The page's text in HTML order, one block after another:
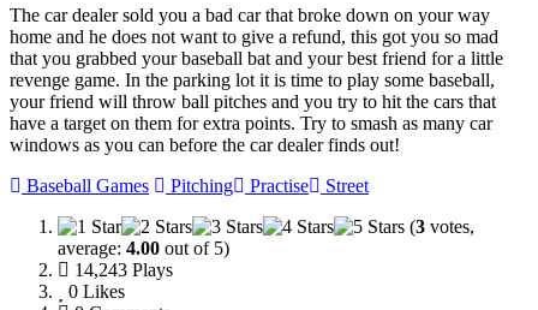
The car dealer sold you a bad car that broke down on your way
home and he does not want to give a refund, this got you so mad
that you grabbed your baseball bat and your best friend for a little
revenge game. In the parking lot it is time to play some baseball,
your friend will throw ball pitches and you try to hit the cars that
have a target on them for extra points. Try to smash as many car
windows as you can before the car dealer finds out!
Baseball Games
Pitching Practise
Street
(3 votes,
average: 4.00 out of 5)
14,243 Plays
0 Likes